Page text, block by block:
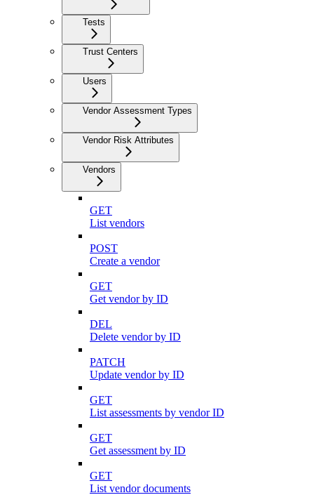
Tests
Trust Centers
Users
Vendor Assessment Types
Vendor Risk Attributes
Vendors
GET
List vendors
POST
Create a vendor
GET
Get vendor by ID
DEL
Delete vendor by ID
PATCH
Update vendor by ID
GET
List assessments by vendor ID
GET
Get assessment by ID
GET
List vendor documents